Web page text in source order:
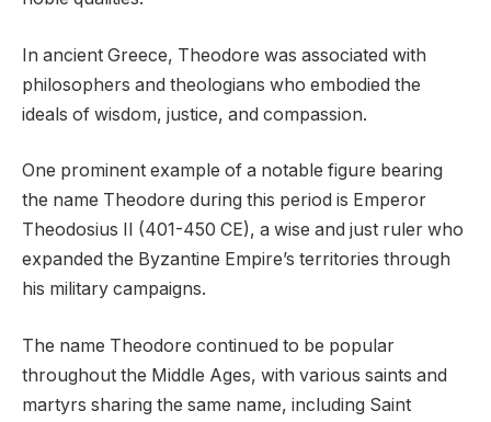
In ancient Greece, Theodore was associated with
philosophers and theologians who embodied the
ideals of wisdom, justice, and compassion.
One prominent example of a notable figure bearing
the name Theodore during this period is Emperor
Theodosius II (401-450 CE), a wise and just ruler who
expanded the Byzantine Empire’s territories through
his military campaigns.
The name Theodore continued to be popular
throughout the Middle Ages, with various saints and
martyrs sharing the same name, including Saint